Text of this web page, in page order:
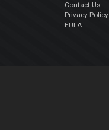
Contact Us
Privacy Policy
EULA